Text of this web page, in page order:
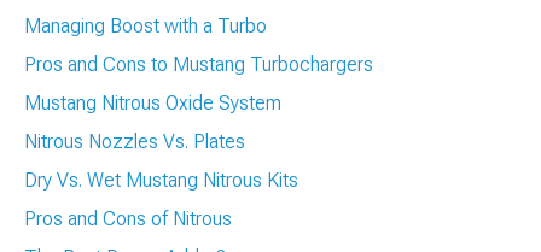
Managing Boost with a Turbo
Pros and Cons to Mustang Turbochargers
Mustang Nitrous Oxide System
Nitrous Nozzles Vs. Plates
Dry Vs. Wet Mustang Nitrous Kits
Pros and Cons of Nitrous